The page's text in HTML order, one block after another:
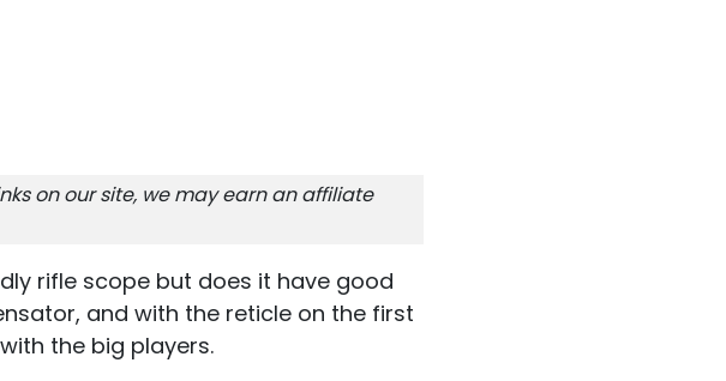
on our site, we may earn an affiliate
rifle scope but does it have good
and with the reticle on the first
the big players.